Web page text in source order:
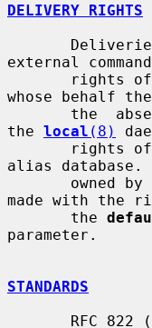
DELIVERY RIGHTS
external
whose behalf
the local (8)
rights
alias
made with the
       the
parameter.
STANDARDS